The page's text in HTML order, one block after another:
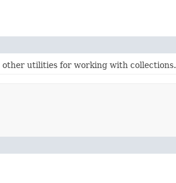
other utilities for working with collections.